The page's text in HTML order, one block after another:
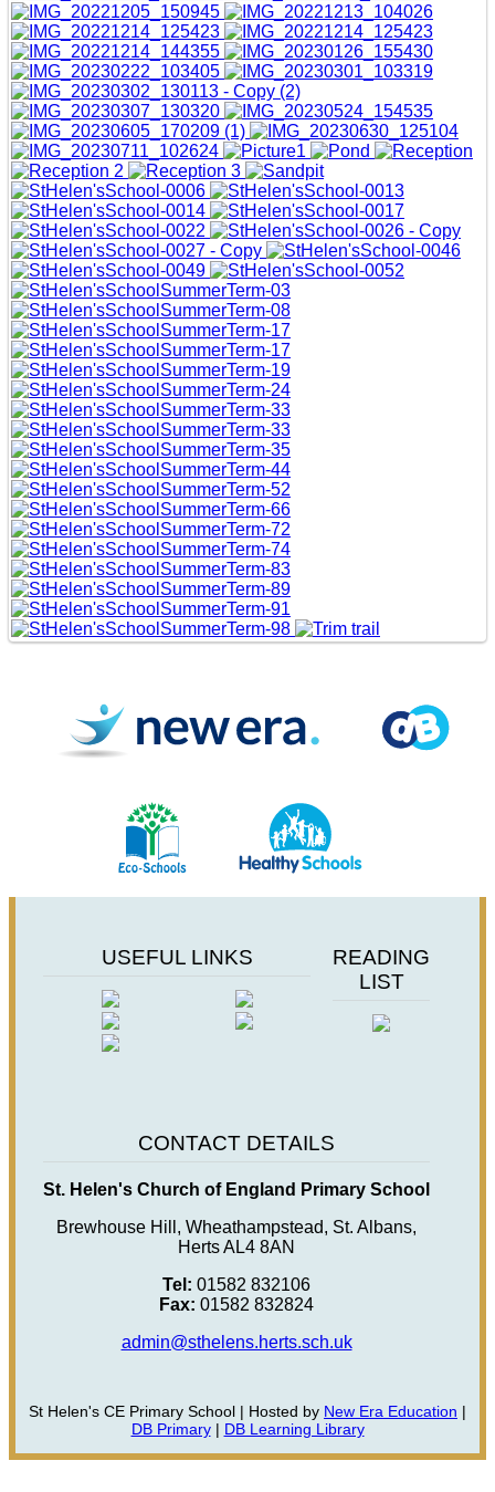
USEFUL LINKS
READING
LIST
CONTACT DETAILS
St. Helen's Church of England Primary School
Brewhouse Hill, Wheathampstead, St. Albans,
Herts AL4 8AN
Tel: 01582 832106
Fax: 01582 832824
admin@sthelens.herts.sch.uk
St Helen's CE Primary School | Hosted by New Era Education |
DB Primary| DB Learning Library